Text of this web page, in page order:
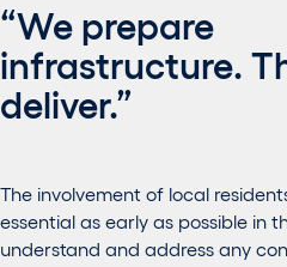
“We prepare
infrastructure.
deliver.”
The involvement of local
essential as early as possible in
understand and address any